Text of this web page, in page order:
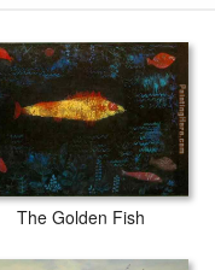
The Golden Fish